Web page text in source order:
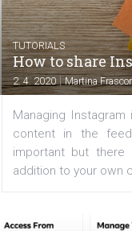
indispensable
Instagram Stories
third of the most-